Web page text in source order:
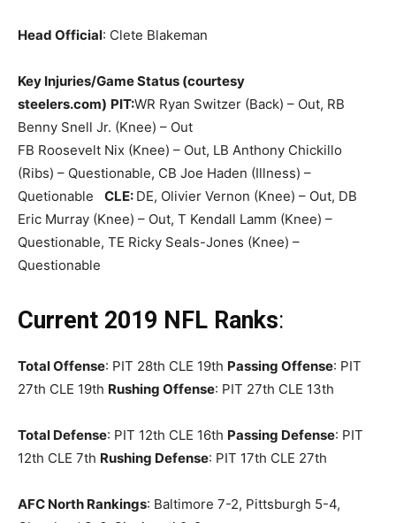
Head Official: Clete Blakeman
Key Injuries/Game Status (courtesy
steelers.com) PIT:WR Ryan Switzer (Back) – Out, RB
Benny Snell Jr. (Knee) – Out
FB Roosevelt Nix (Knee) – Out, LB Anthony Chickillo
(Ribs) – Questionable, CB Joe Haden (Illness) –
Quetionable CLE: DE, Olivier Vernon (Knee) – Out, DB
Eric Murray (Knee) – Out, T Kendall Lamm (Knee) –
Questionable, TE Ricky Seals-Jones (Knee) –
Questionable
Current 2019 NFL Ranks:
Total Offense: PIT 28th CLE 19th Passing Offense: PIT
27th CLE 19th Rushing Offense: PIT 27th CLE 13th
Total Defense: PIT 12th CLE 16th Passing Defense: PIT
12th CLE 7th Rushing Defense: PIT 17th CLE 27th
AFC North Rankings: Baltimore 7-2, Pittsburgh 5-4,